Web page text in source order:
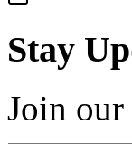
Stay
Join our